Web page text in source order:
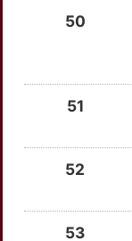
MTNR1B
NAPRT
NCK1
NFKBIA
FCGR3B
FOXD1
50
51
52
53